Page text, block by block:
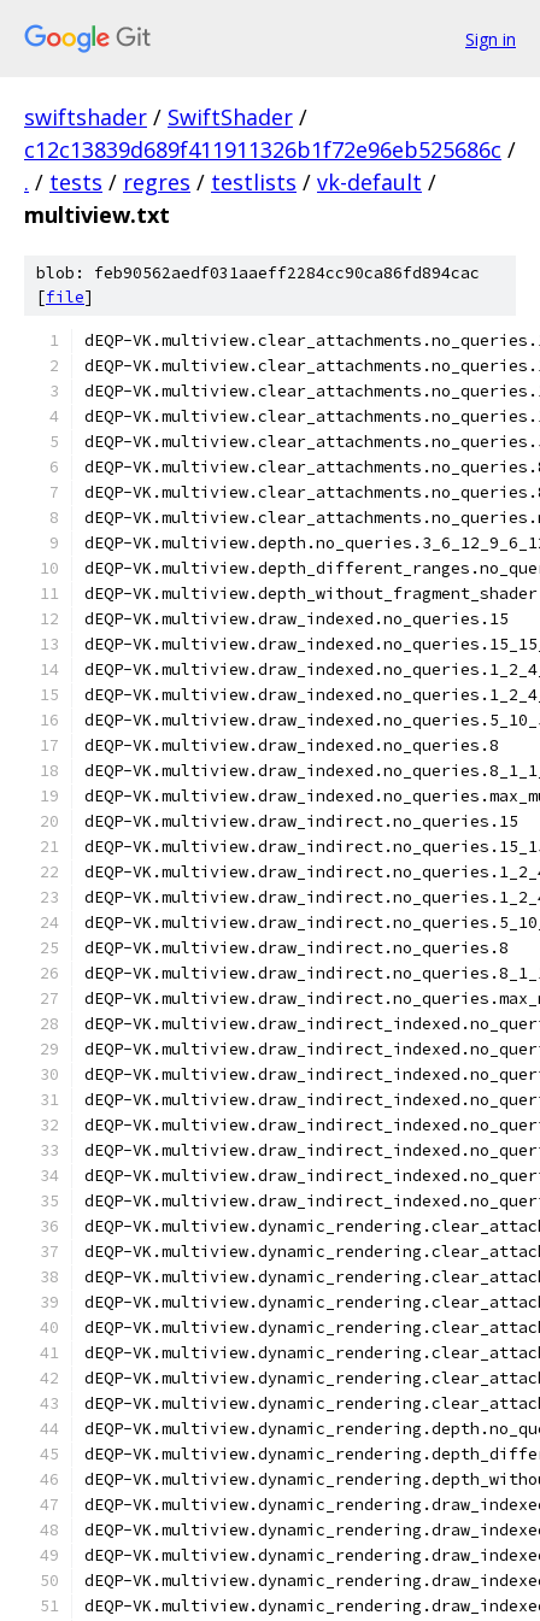
Sign in
swiftshader / SwiftShader /
c12c13839d689f411911326b1f72e96eb525686c /
. / tests / regres / testlists / vk-default /
multiview.txt
blob: feb90562aedf031aaeff2284cc90ca86fd894cac
[file]
dEQP-
dEQP-
dEQP-
dEQP-
dEQP-
dEQP-
dEQP-
dEQP-
dEQP-
dEQP-
dEQP-
dEQP-VK.multiview.draw_indexed.no_queries.15
dEQP-
dEQP-
dEQP-
dEQP-
dEQP-VK.multiview.draw_indexed.no_queries.8
dEQP-
dEQP-
dEQP-VK.multiview.draw_indirect.no_queries.15
dEQP-
dEQP-
dEQP-
dEQP-
dEQP-VK.multiview.draw_indirect.no_queries.8
dEQP-
dEQP-
dEQP-
dEQP-
dEQP-
dEQP-
dEQP-
dEQP-
dEQP-
dEQP-
dEQP-
dEQP-
dEQP-
dEQP-
dEQP-
dEQP-
dEQP-
dEQP-
dEQP-
dEQP-
dEQP-
dEQP-
dEQP-
dEQP-
dEQP-
dEQP-